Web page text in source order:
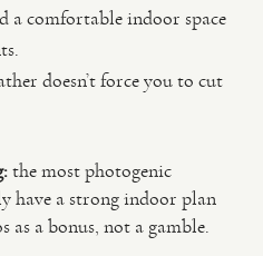
a comfortable indoor space
doesn’t force you to cut
the most photogenic
have a strong indoor plan
a bonus, not a gamble.